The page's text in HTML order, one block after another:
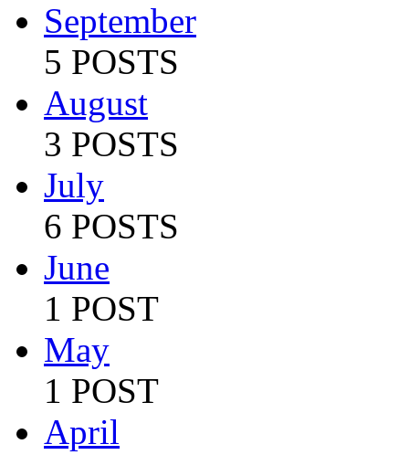
September
5 POSTS
August
3 POSTS
July
6 POSTS
June
1 POST
May
1 POST
April